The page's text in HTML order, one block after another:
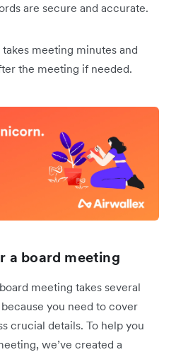
are secure and accurate.
meeting minutes and
the meeting if needed.
a board meeting
meeting takes several
you need to cover
crucial details. To help you
we’ve created a